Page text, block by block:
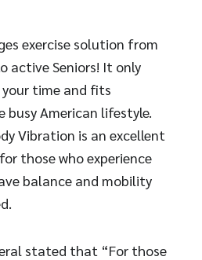
exercise solution from
active Seniors! It only
time and fits
American lifestyle.
Vibration is an excellent
those who experience
balance and mobility
stated that “For those